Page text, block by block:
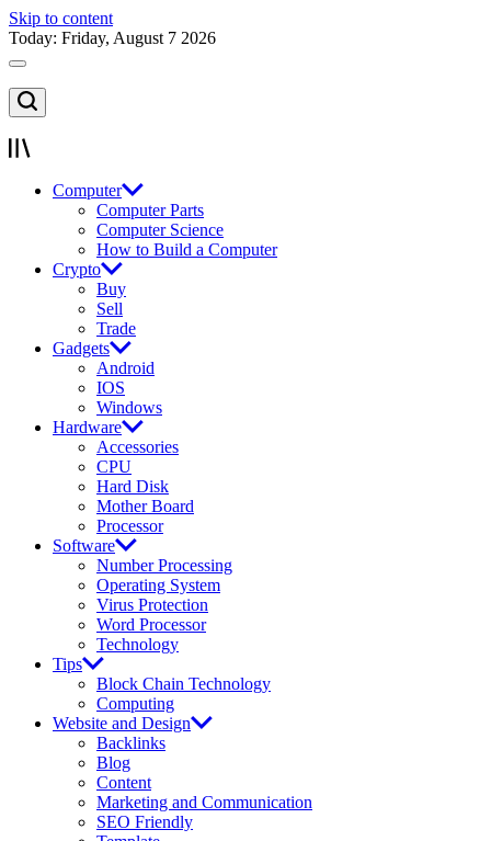
Skip to content
Today: Friday, August 7 2026
Computer
Computer Parts
Computer Science
How to Build a Computer
Crypto
Buy
Sell
Trade
Gadgets
Android
IOS
Windows
Hardware
Accessories
CPU
Hard Disk
Mother Board
Processor
Software
Number Processing
Operating System
Virus Protection
Word Processor
Technology
Tips
Block Chain Technology
Computing
Website and Design
Backlinks
Blog
Content
Marketing and Communication
SEO Friendly